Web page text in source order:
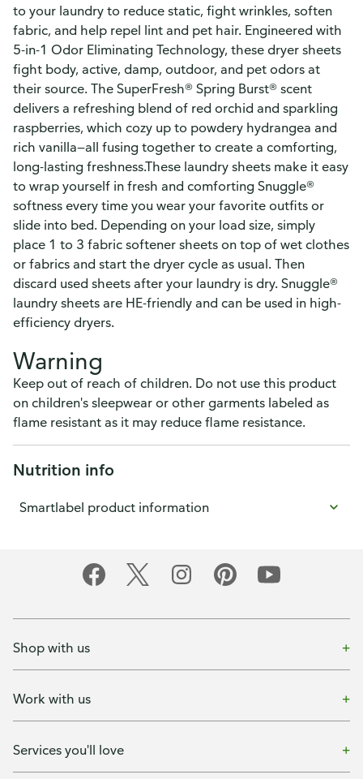
to your laundry to reduce static, fight wrinkles, soften
fabric, and help repel lint and pet hair. Engineered with
5-in-1 Odor Eliminating Technology, these dryer sheets
fight body, active, damp, outdoor, and pet odors at
their source. The SuperFresh® Spring Burst® scent
delivers a refreshing blend of red orchid and sparkling
raspberries, which cozy up to powdery hydrangea and
rich vanilla—all fusing together to create a comforting,
long-lasting freshness.These laundry sheets make it easy
to wrap yourself in fresh and comforting Snuggle®
softness every time you wear your favorite outfits or
slide into bed. Depending on your load size, simply
place 1 to 3 fabric softener sheets on top of wet clothes
or fabrics and start the dryer cycle as usual. Then
discard used sheets after your laundry is dry. Snuggle®
laundry sheets are HE-friendly and can be used in high-
efficiency dryers.
Warning
Keep out of reach of children. Do not use this product
on children's sleepwear or other garments labeled as
flame resistant as it may reduce flame resistance.
Nutrition info
Smartlabel product information
Shop with us
Work with us
Services you'll love